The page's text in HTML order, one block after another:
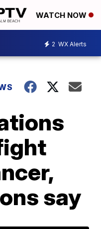
WATCH NOW
2 WX Alerts
say